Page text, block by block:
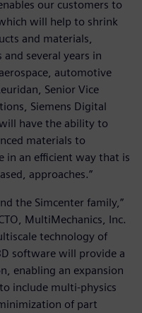
our customers to
will help to shrink
and materials,
several years in
automotive
Senior Vice
Siemens Digital
have the ability to
materials to
in an efficient way that is
approaches.”
the Simcenter family,”
MultiMechanics, Inc.
technology of
software will provide a
enabling an expansion
include multi-physics
of part